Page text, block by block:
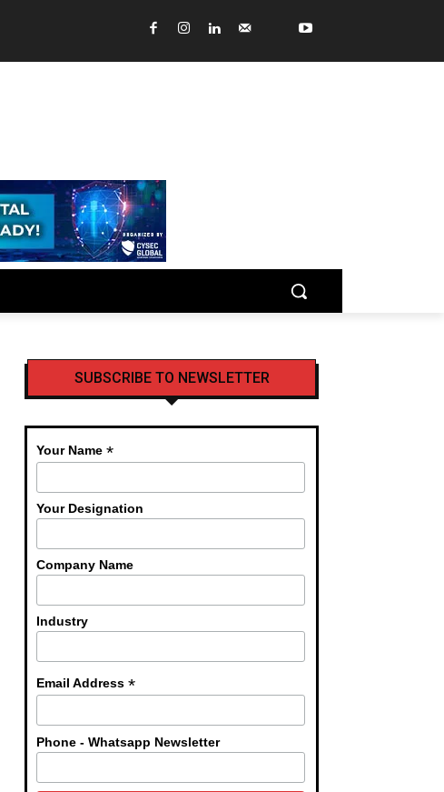
SUBSCRIBE TO NEWSLETTER
Your Name *
Your Designation
Company Name
Industry
Email Address *
Phone - Whatsapp Newsletter